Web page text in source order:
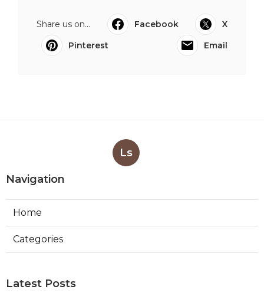
Share us on... Facebook
X
Pinterest
Email
Ls
Navigation
Home
Categories
Latest Posts